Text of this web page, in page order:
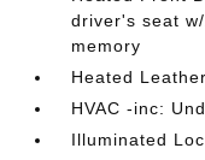
driver's seat
memory
Heated
HVAC -inc:
Illuminated